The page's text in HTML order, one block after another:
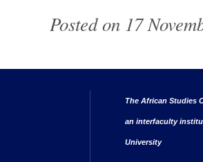
Posted on 17
The African Studies
an interfaculty
University